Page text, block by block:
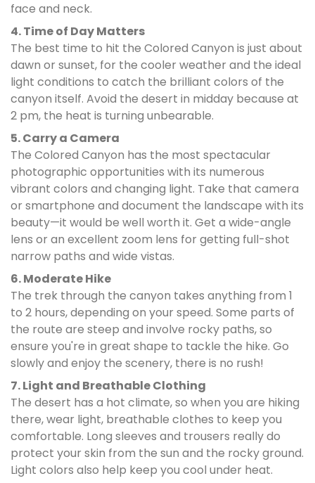
face and neck.
4. Time of Day Matters
The best time to hit the Colored Canyon is just about
dawn or sunset, for the cooler weather and the ideal
light conditions to catch the brilliant colors of the
canyon itself. Avoid the desert in midday because at
2 pm, the heat is turning unbearable.
5. Carry a Camera
The Colored Canyon has the most spectacular
photographic opportunities with its numerous
vibrant colors and changing light. Take that camera
or smartphone and document the landscape with its
beauty—it would be well worth it. Get a wide-angle
lens or an excellent zoom lens for getting full-shot
narrow paths and wide vistas.
6. Moderate Hike
The trek through the canyon takes anything from 1
to 2 hours, depending on your speed. Some parts of
the route are steep and involve rocky paths, so
ensure you're in great shape to tackle the hike. Go
slowly and enjoy the scenery, there is no rush!
7. Light and Breathable Clothing
The desert has a hot climate, so when you are hiking
there, wear light, breathable clothes to keep you
comfortable. Long sleeves and trousers really do
protect your skin from the sun and the rocky ground.
Light colors also help keep you cool under heat.